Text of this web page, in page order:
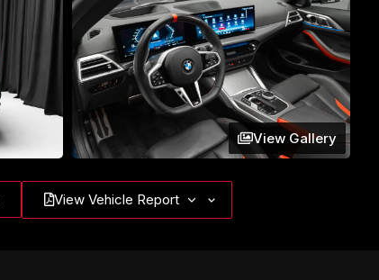
View Gallery
View Vehicle Report